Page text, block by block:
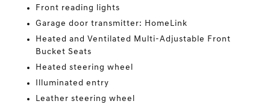
Front reading lights
Garage door transmitter: HomeLink
Heated and Ventilated Multi-Adjustable Front
Bucket Seats
Heated steering wheel
Illuminated entry
Leather steering wheel